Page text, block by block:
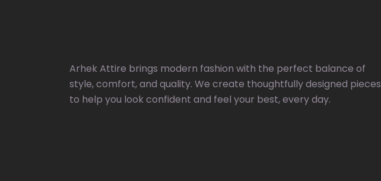
Arhek Attire brings modern fashion with the perfect balance of
style, comfort, and quality. We create thoughtfully designed pieces
to help you look confident and feel your best, every day.